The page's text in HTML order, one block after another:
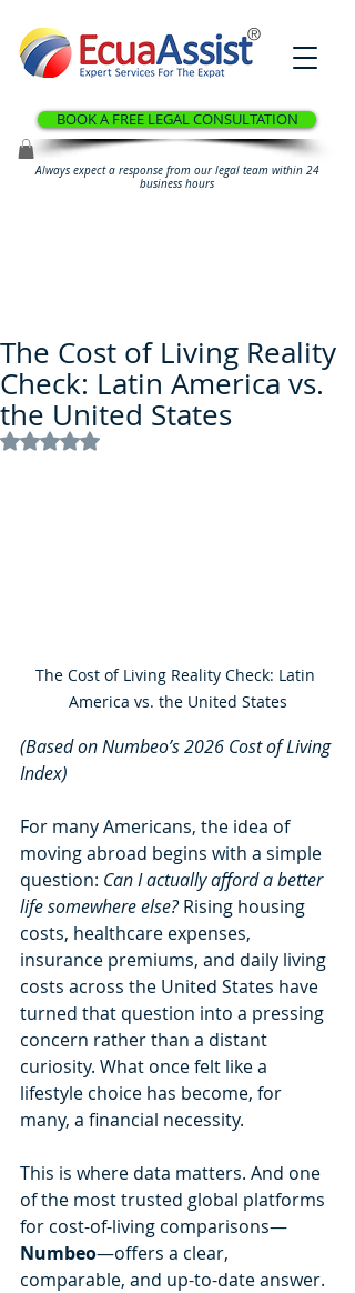
®
BOOK A FREE LEGAL CONSULTATION
Always expect a response from our legal team within 24
business hours
The Cost of Living Reality
Check: Latin America vs.
the United States
Rated NaN out of 5 stars.
The Cost of Living Reality Check: Latin
America vs. the United States
(Based on Numbeo’s 2026 Cost of Living
Index)
For many Americans, the idea of
moving abroad begins with a simple
question: Can I actually afford a better
life somewhere else? Rising housing
costs, healthcare expenses,
insurance premiums, and daily living
costs across the United States have
turned that question into a pressing
concern rather than a distant
curiosity. What once felt like a
lifestyle choice has become, for
many, a financial necessity.
This is where data matters. And one
of the most trusted global platforms
for cost-of-living comparisons—
Numbeo—offers a clear,
comparable, and up-to-date answer.